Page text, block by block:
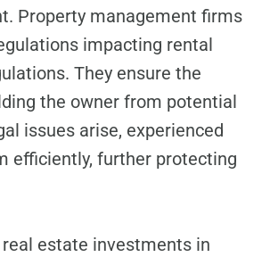
Property management firms
impacting rental
They ensure the
the owner from potential
issues arise, experienced
efficiently, further protecting
estate investments in